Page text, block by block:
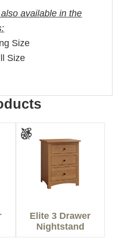
available in the
Size
Size
Elite 3 Drawer
Nightstand